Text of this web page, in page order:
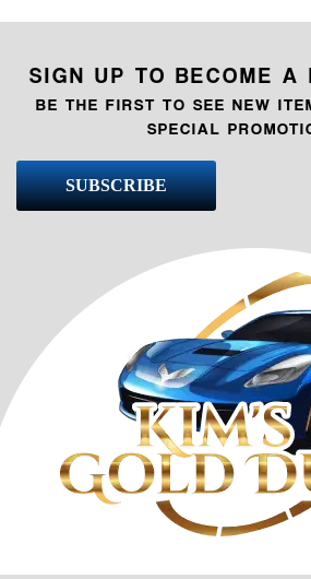
SIGN UP TO BECOME A
BE THE FIRST TO SEE NEW
SPECIAL
SUBSCRIBE